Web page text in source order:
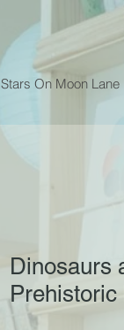
Stars On Moon Lane
Dinosaurs
Prehistoric